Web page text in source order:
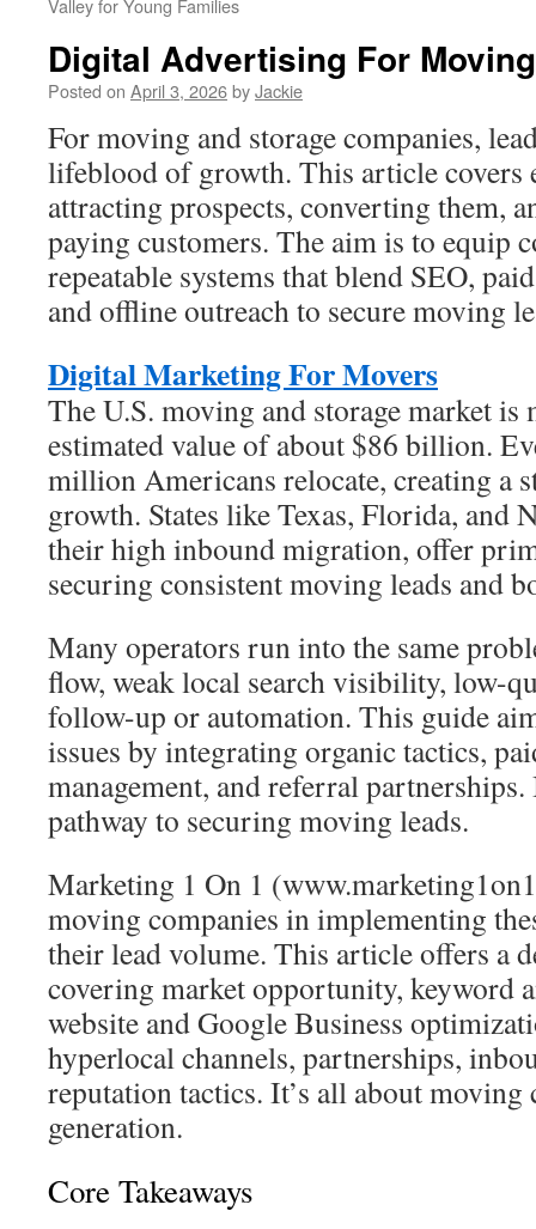
Valley for Young Families
Digital Advertising For
Posted on April 3, 2026byJackie
For moving and storage companies,
lifeblood of growth. This article covers
attracting prospects, converting them,
paying customers. The aim is to equip
repeatable systems that blend SEO,
and offline outreach to secure moving
Digital Marketing For Movers
The U.S. moving and storage market is
estimated value of about $86 billion.
million Americans relocate, creating a
growth. States like Texas, Florida, and
their high inbound migration, offer
securing consistent moving leads and
Many operators run into the same
flow, weak local search visibility, low-
follow-up or automation. This guide
issues by integrating organic tactics,
management, and referral
pathway to securing moving leads.
Marketing 1 On 1
moving companies in implementing
their lead volume. This article offers a
covering market opportunity, keyword
website and Google Business
hyperlocal channels, partnerships,
reputation tactics. It’s all about moving
generation.
Core Takeaways